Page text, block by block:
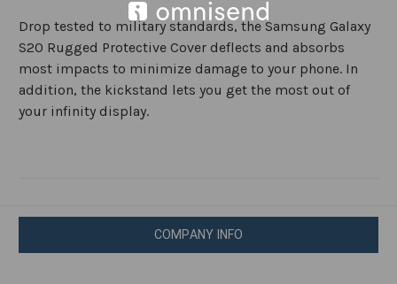
Drop tested to military standards, the Samsung Galaxy
S20 Rugged Protective Cover deflects and absorbs
most impacts to minimize damage to your phone. In
addition, the kickstand lets you get the most out of
your infinity display.
COMPANY INFO